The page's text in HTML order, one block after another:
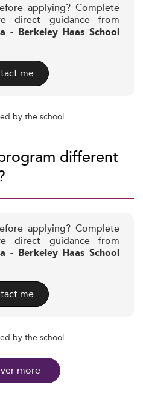
applying? Complete
direct guidance from
- Berkeley Haas School
me
by the school
different
applying? Complete
direct guidance from
- Berkeley Haas School
me
by the school
more